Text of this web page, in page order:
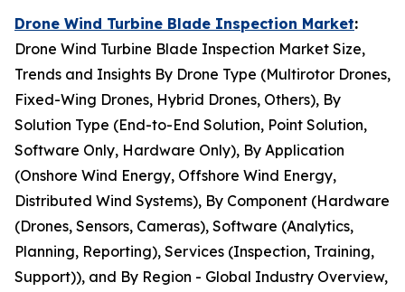
Drone Wind Turbine Blade Inspection Market:
Drone Wind Turbine Blade Inspection Market Size,
Trends and Insights By Drone Type (Multirotor Drones,
Fixed-Wing Drones, Hybrid Drones, Others), By
Solution Type (End-to-End Solution, Point Solution,
Software Only, Hardware Only), By Application
(Onshore Wind Energy, Offshore Wind Energy,
Distributed Wind Systems), By Component (Hardware
(Drones, Sensors, Cameras), Software (Analytics,
Planning, Reporting), Services (Inspection, Training,
Support)), and By Region - Global Industry Overview,